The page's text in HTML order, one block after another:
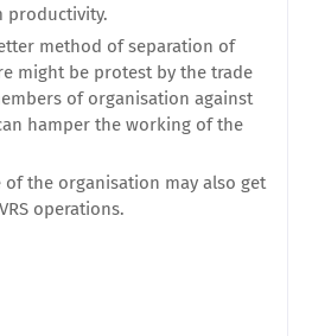
productivity.
method of separation of
might be protest by the trade
of organisation against
hamper the working of the
of the organisation may also get
operations.